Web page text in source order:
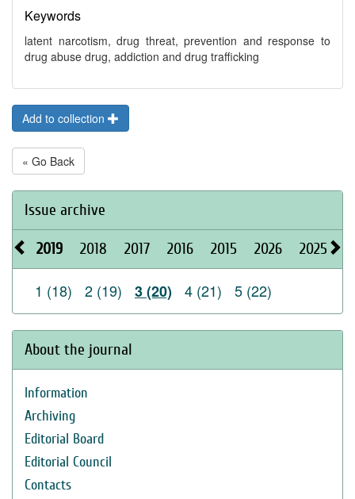
Keywords
latent narcotism, drug threat, prevention and response to
drug abuse drug, addiction and drug trafficking
Add to collection
« Go Back
Issue archive
2019 2018 2017 2016 2015 2026 2025
1 (18) 2 (19) 3 (20) 4 (21) 5 (22)
About the journal
Information
Archiving
Editorial Board
Editorial Council
Contacts